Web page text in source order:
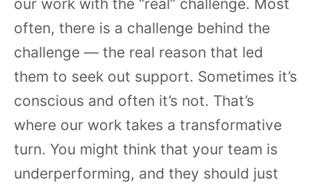
our work with the “real” challenge. Most
often, there is a challenge behind the
challenge — the real reason that led
them to seek out support. Sometimes it’s
conscious and often it’s not. That’s
where our work takes a transformative
turn. You might think that your team is
underperforming, and they should just